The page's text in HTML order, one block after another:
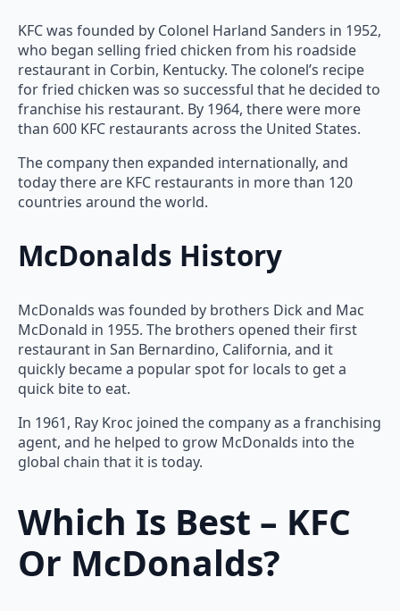
KFC was founded by Colonel Harland Sanders in 1952,
who began selling fried chicken from his roadside
restaurant in Corbin, Kentucky. The colonel’s recipe
for fried chicken was so successful that he decided to
franchise his restaurant. By 1964, there were more
than 600 KFC restaurants across the United States.
The company then expanded internationally, and
today there are KFC restaurants in more than 120
countries around the world.
McDonalds History
McDonalds was founded by brothers Dick and Mac
McDonald in 1955. The brothers opened their first
restaurant in San Bernardino, California, and it
quickly became a popular spot for locals to get a
quick bite to eat.
In 1961, Ray Kroc joined the company as a franchising
agent, and he helped to grow McDonalds into the
global chain that it is today.
Which Is Best – KFC
Or McDonalds?